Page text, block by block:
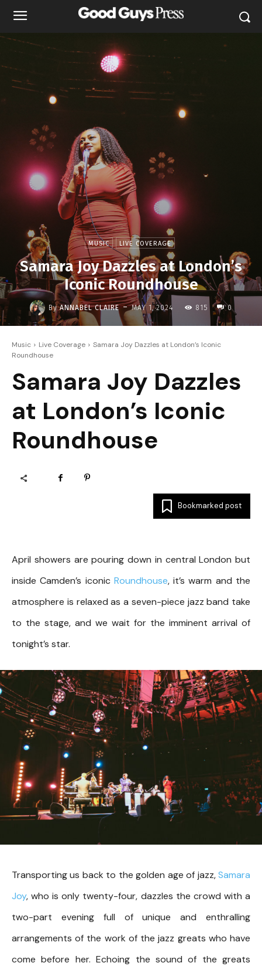
MUSIC LIVE COVERAGE
Samara Joy Dazzles at London’s
Iconic Roundhouse
By ANNABEL CLAIRE - MAY 1, 2024 815 0
Music Live Coverage
Samara Joy Dazzles at London’s Iconic
Roundhouse
Samara Joy Dazzles
at London’s Iconic
Roundhouse
Bookmarked post
April showers are pouring down in central London but
inside Camden’s iconic Roundhouse, it’s warm and the
atmosphere is relaxed as a seven-piece jazz band take
to the stage, and we wait for the imminent arrival of
tonight’s star.
Transporting us back to the golden age of jazz,Samara
Joy, who is only twenty-four, dazzles the crowd with a
two-part evening full of unique and enthralling
arrangements of the work of the jazz greats who have
come before her. Echoing the sound of the greats